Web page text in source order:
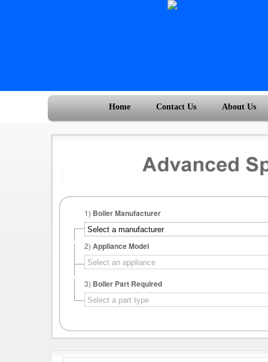
Home Contact Us About Us
1) Boiler Manufacturer
2) Appliance Model
3) Boiler Part Required